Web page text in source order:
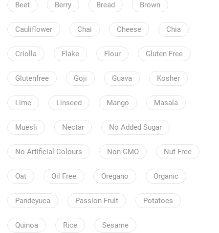
Beet Berry Bread Brown
Cauliflower Chai Cheese Chia
Criolla Flake Flour Gluten Free
Glutenfree Goji Guava Kosher
Lime Linseed Mango Masala
Muesli Nectar No Added Sugar
No Artificial Colours Non-GMO Nut Free
Oat Oil Free Oregano Organic
Pandeyuca Passion Fruit Potatoes
Quinoa Rice Sesame